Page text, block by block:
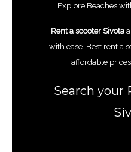
Explore Beaches
Rent a scooter Sivota
with ease. Best rent a
affordable
Search your